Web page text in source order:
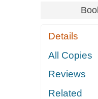
Details
All Copies
Reviews
Related